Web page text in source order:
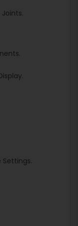
Settings.